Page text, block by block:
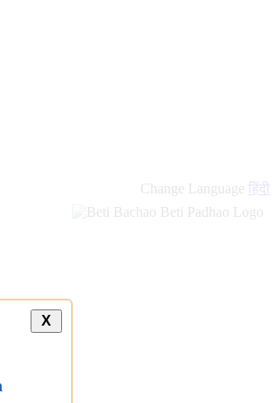
Change Language हिंदी
X